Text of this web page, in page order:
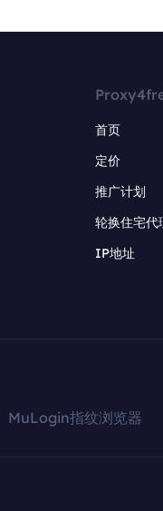
首页
定价
推广计划
轮换住宅代
IP地址
MuLogin指纹浏览器